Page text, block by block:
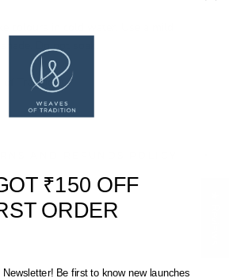
Do not soak.
of Tradition)
AND REFUNDS POLICY
₹150 OFF
ORDER
Be first to know new launches